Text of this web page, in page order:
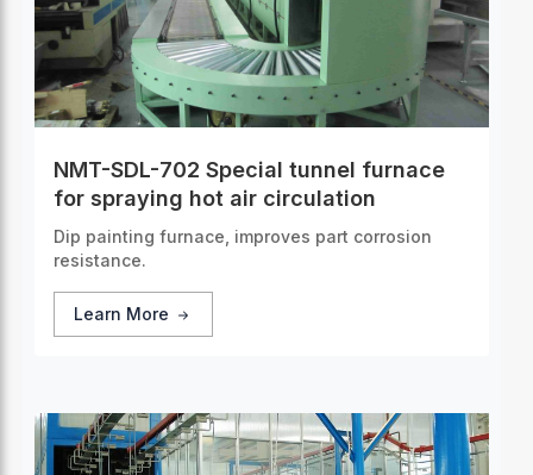
NMT-SDL-702 Special tunnel furnace
for spraying hot air circulation
Dip painting furnace, improves part corrosion
resistance.
Learn More